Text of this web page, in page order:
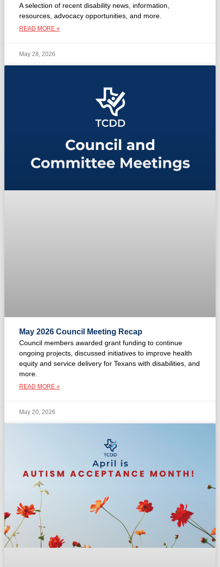
A selection of recent disability news, information,
resources, advocacy opportunities, and more.
READ MORE »
May 28, 2026
May 2026 Council Meeting Recap
Council members awarded grant funding to continue
ongoing projects, discussed initiatives to improve health
equity and service delivery for Texans with disabilities, and
more.
READ MORE »
May 20, 2026